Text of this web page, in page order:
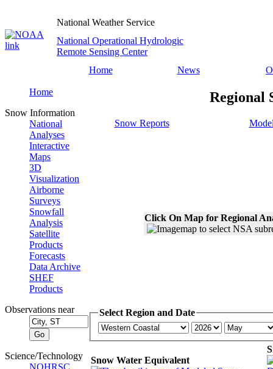
National Weather Service
National Operational Hydrologic
Remote Sensing Center
Home
News
Home
Snow Information
National
Analyses
Interactive
Maps
3D
Visualization
Airborne
Surveys
Snowfall
Analysis
Satellite
Products
Forecasts
Data Archive
SHEF
Products
Observations near
Science/Technology
NOHRSC
Regional
Snow Reports
Click On Map for Regional
Select Region and Date
Snow Water Equivalent